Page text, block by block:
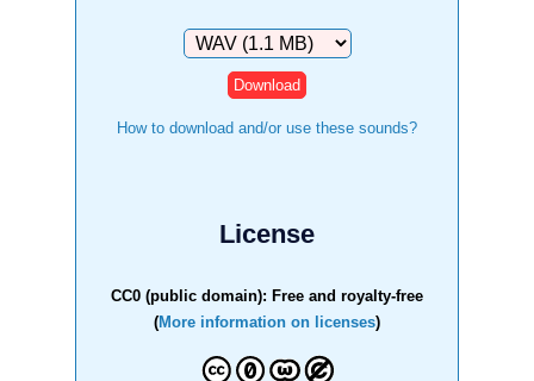
Download
How to download and/or use these sounds?
License
CC0 (public domain): Free and royalty-free
(More information on licenses)